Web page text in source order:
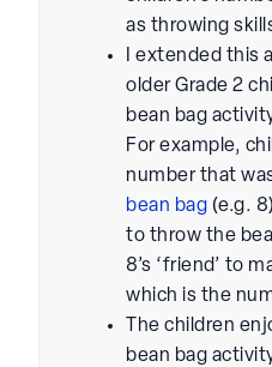
as throwing
I extended this
older Grade 2
bean bag
For example,
number that
bean bag (e.g.
to throw the
8’s ‘friend’ to
which is the
The children
bean bag